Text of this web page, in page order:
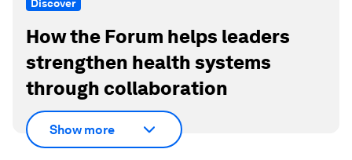
Discover
How the Forum helps leaders
strengthen health systems
through collaboration
Show more